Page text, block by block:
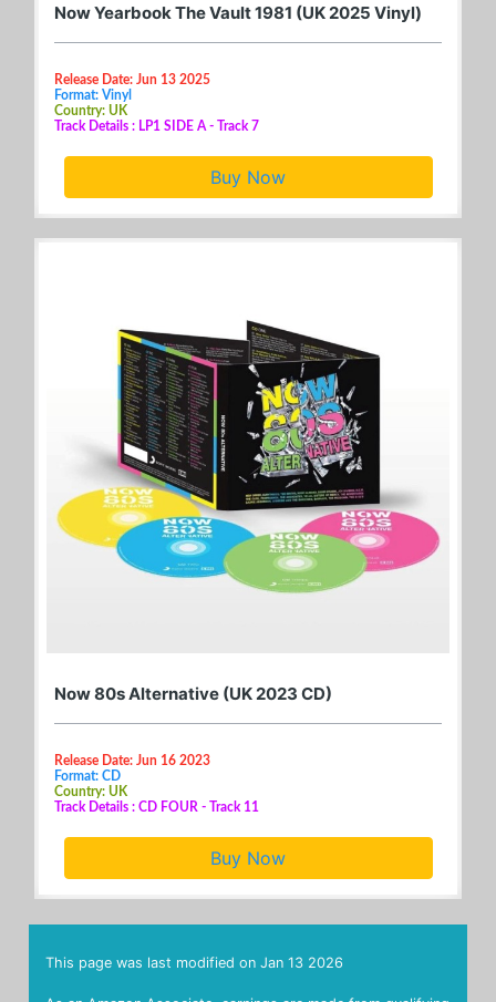
Now Yearbook The Vault 1981 (UK 2025 Vinyl)
Release Date: Jun 13 2025
Format: Vinyl
Country: UK
Track Details : LP1 SIDE A - Track 7
Buy Now
Now 80s Alternative (UK 2023 CD)
Release Date: Jun 16 2023
Format: CD
Country: UK
Track Details : CD FOUR - Track 11
Buy Now
This page was last modified on Jan 13 2026